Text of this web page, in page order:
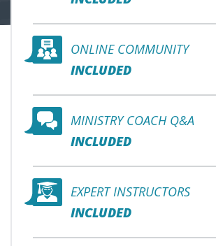
ONLINE COMMUNITY
INCLUDED
MINISTRY COACH Q&A
INCLUDED
EXPERT INSTRUCTORS
INCLUDED